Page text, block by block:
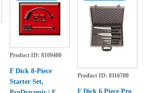
Product ID 8109400
F Dick 8-Piece
Starter Set,
Product ID 8116700
F Dick 6 Piece Pro